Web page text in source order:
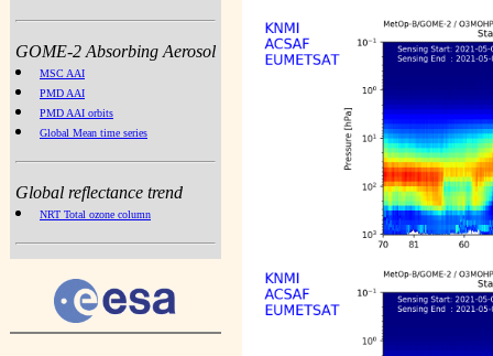
GOME-2 Absorbing Aerosol
MSC AAI
PMD AAI
PMD AAI orbits
Global Mean time series
Global reflectance trend
NRT Total ozone column